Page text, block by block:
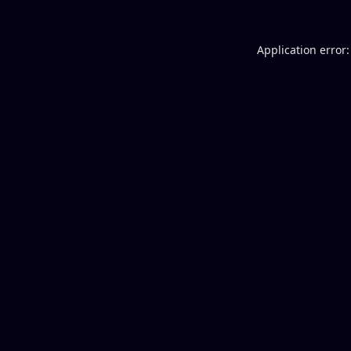
Application